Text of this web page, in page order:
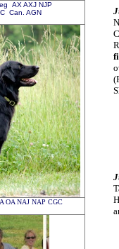
AX AXJ NJP
Can. AGN
OA NAJ NAP CGC